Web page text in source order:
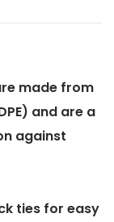
made from
and are a
against
ties for easy